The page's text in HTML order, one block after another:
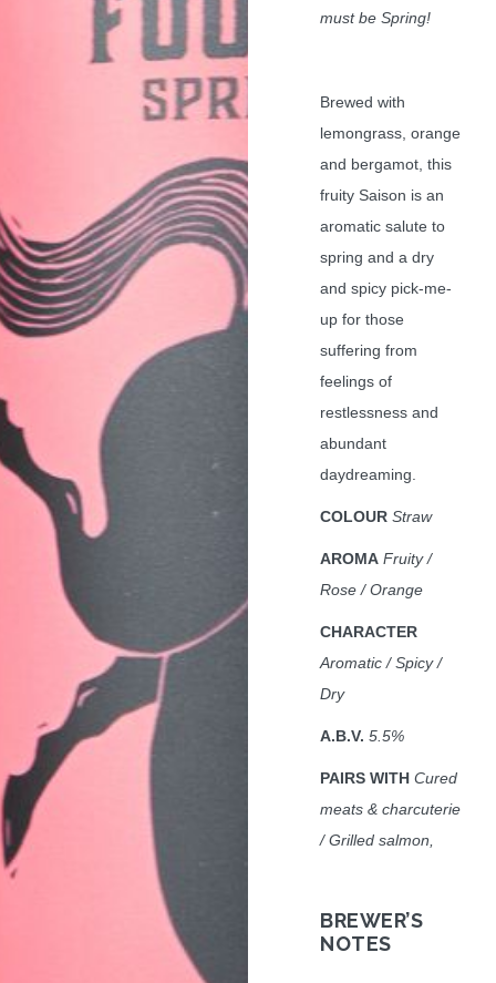
must be Spring!
Brewed with
lemongrass, orange
and bergamot, this
fruity Saison is an
aromatic salute to
spring and a dry
and spicy pick-me-
up for those
suffering from
feelings of
restlessness and
abundant
daydreaming.
COLOUR Straw
AROMA Fruity /
Rose / Orange
CHARACTER
Aromatic / Spicy /
Dry
A.B.V. 5.5%
PAIRS WITH Cured
meats & charcuterie
/ Grilled salmon,
BREWER’S
NOTES